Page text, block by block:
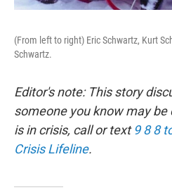
(From left to right) Eric Schwartz, Kurt
Schwartz.
Editor's note: This story
someone you know may be
is in crisis, call or text9 8 8
Crisis Lifeline.